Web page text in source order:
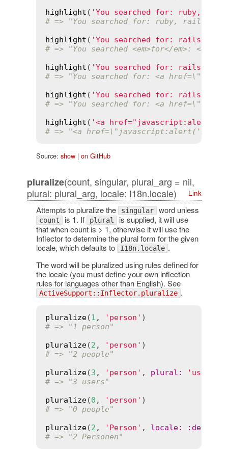
highlight ( 'You searched for: ruby,
# => "You searched for: ruby, rails,
highlight ( 'You searched for: rails'
# => "You searched <em>for</em>:
highlight ( 'You searched for: rails'
# => "You searched for: <a
highlight ( 'You searched for: rails'
# => "You searched for: <a
highlight ( '<a
# => "<a
Source: show| on GitHub
pluralize(count, singular, plural_arg = nil,
plural: plural_arg, locale: I18n.locale)
Link
Attempts to pluralize the singular word unless
count is 1. If plural is supplied, it will use
that when count is > 1, otherwise it will use the
Inflector to determine the plural form for the given
locale, which defaults to
I18n.locale .
The word will be pluralized using rules defined for
the locale (you must define your own inflection
rules for languages other than English). See
ActiveSupport::Inflector.pluralize .
pluralize(1 , 'person'
# => "1 person"
pluralize(2 , 'person'
# => "2 people"
pluralize(3 , 'person' , plural : 'users'
# => "3 users"
pluralize(0 , 'person'
# => "0 people"
pluralize(2 , 'Person' , locale: : de
# => "2 Personen"